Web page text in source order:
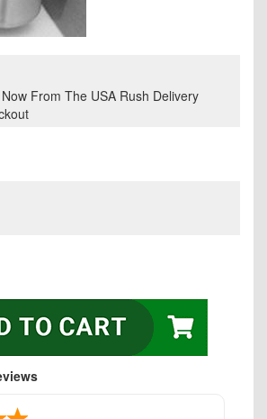
From The USA Rush Delivery